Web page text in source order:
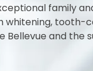
family
tooth-
and the